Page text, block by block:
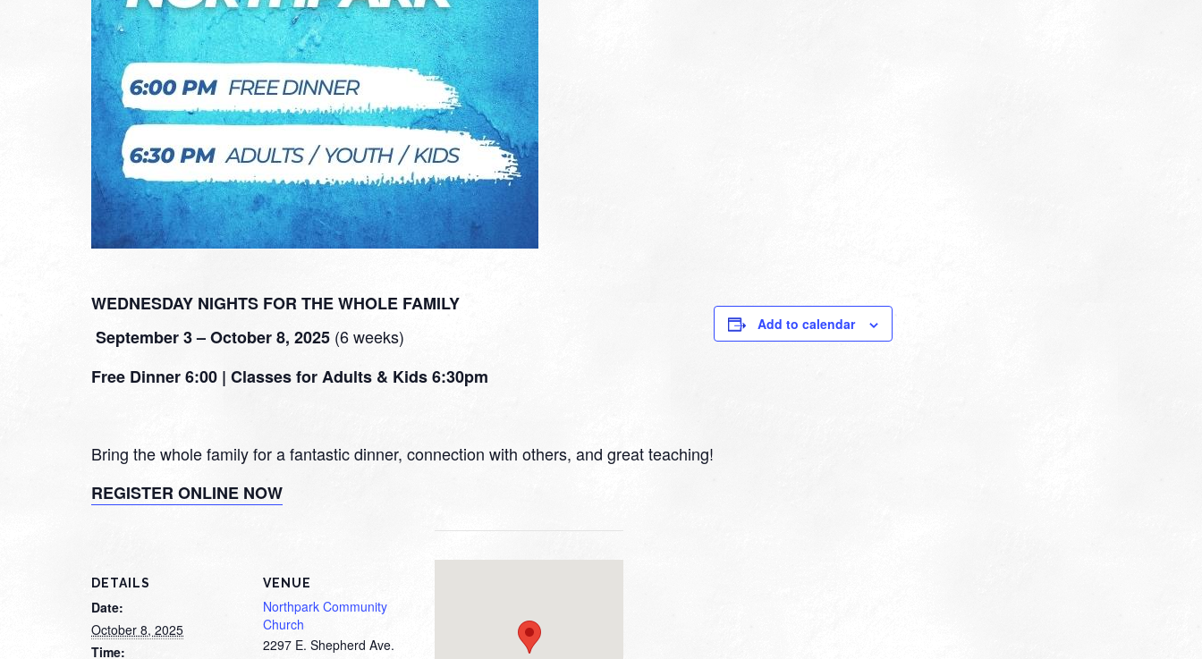
WEDNESDAY NIGHTS FOR THE WHOLE FAMILY
September 3 – October 8, 2025 (6 weeks)
Free Dinner 6:00 | Classes for Adults & Kids 6:30pm
Bring the whole family for a fantastic dinner, connection with others, and great teaching!
REGISTER ONLINE NOW
Add to calendar
DETAILS
Date:
October 8, 2025
Time:
VENUE
Northpark Community
Church
2297 E. Shepherd Ave.